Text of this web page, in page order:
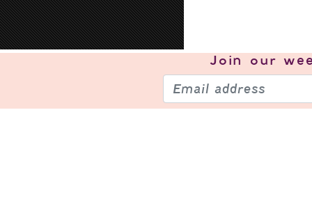
Join our